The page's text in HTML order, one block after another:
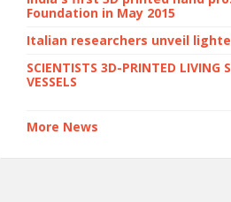
Foundation in May 2015
Italian researchers unveil
SCIENTISTS 3D-PRINTED LIVING
VESSELS
More News